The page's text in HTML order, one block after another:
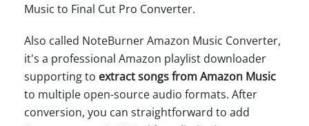
Music to Final Cut Pro Converter.
Also called NoteBurner Amazon Music Converter,
it's a professional Amazon playlist downloader
supporting to extract songs from Amazon Music
to multiple open-source audio formats. After
conversion, you can straightforward to add